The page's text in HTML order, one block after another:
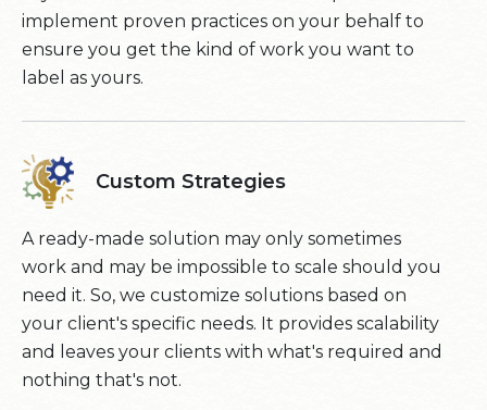
implement proven practices on your behalf to
ensure you get the kind of work you want to
label as yours.
Custom Strategies
A ready-made solution may only sometimes
work and may be impossible to scale should you
need it. So, we customize solutions based on
your client's specific needs. It provides scalability
and leaves your clients with what's required and
nothing that's not.